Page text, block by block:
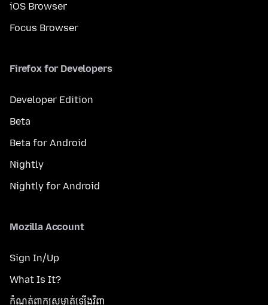
iOS Browser
Focus Browser
Firefox for Developers
Developer Edition
Beta
Beta for Android
Nightly
Nightly for Android
Mozilla Account
Sign In/Up
What Is It?
កំណត់​ពាក្យសម្ងាត់​ឡើងវិញ